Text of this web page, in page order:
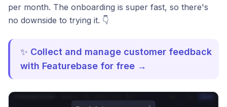
per month. The onboarding is super fast, so there's
no downside to trying it. 👇
✨ Collect and manage customer feedback
with Featurebase for free →